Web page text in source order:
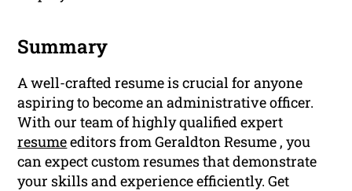
Summary
A well-crafted resume is crucial for anyone
aspiring to become an administrative officer.
With our team of highly qualified expert
resumeeditors from Geraldton Resume , you
can expect custom resumes that demonstrate
your skills and experience efficiently. Get